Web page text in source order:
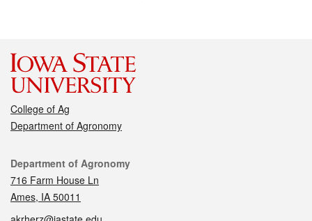
College of Ag
Department of Agronomy
Contact
Department of Agronomy
716 Farm House Ln
Ames, IA 50011